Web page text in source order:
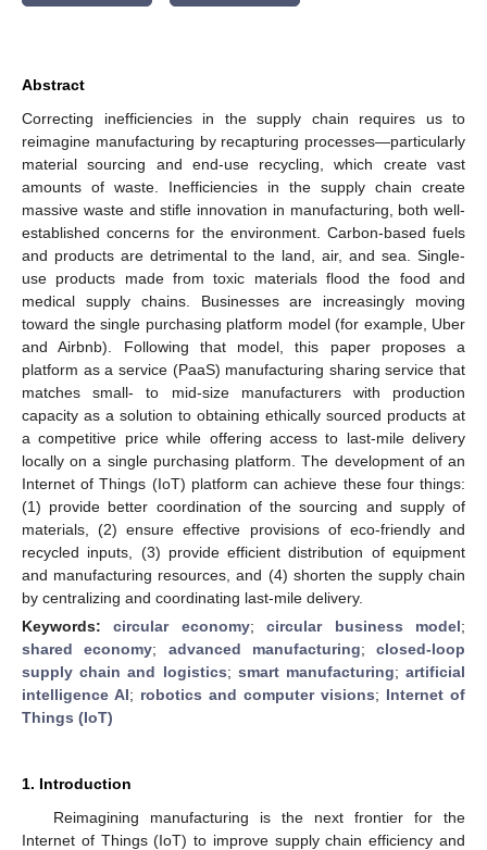
Abstract
Correcting inefficiencies in the supply chain requires us to
reimagine manufacturing by recapturing processes—particularly
material sourcing and end-use recycling, which create vast
amounts of waste. Inefficiencies in the supply chain create
massive waste and stifle innovation in manufacturing, both well-
established concerns for the environment. Carbon-based fuels
and products are detrimental to the land, air, and sea. Single-
use products made from toxic materials flood the food and
medical supply chains. Businesses are increasingly moving
toward the single purchasing platform model (for example, Uber
and Airbnb). Following that model, this paper proposes a
platform as a service (PaaS) manufacturing sharing service that
matches small- to mid-size manufacturers with production
capacity as a solution to obtaining ethically sourced products at
a competitive price while offering access to last-mile delivery
locally on a single purchasing platform. The development of an
Internet of Things (IoT) platform can achieve these four things:
(1) provide better coordination of the sourcing and supply of
materials, (2) ensure effective provisions of eco-friendly and
recycled inputs, (3) provide efficient distribution of equipment
and manufacturing resources, and (4) shorten the supply chain
by centralizing and coordinating last-mile delivery.
Keywords:circular economy;circular business model;
shared economy; advanced manufacturing; closed-loop
supply chain and logistics; smart manufacturing;artificial
intelligence AI; robotics and computer visions; Internet of
Things (IoT)
1. Introduction
Reimagining manufacturing is the next frontier for the
Internet of Things (IoT) to improve supply chain efficiency and